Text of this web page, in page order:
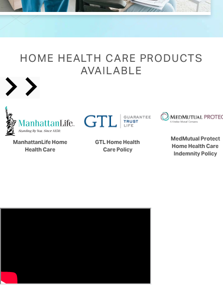
HOME HEALTH CARE PRODUCTS
AVAILABLE
ManhattanLife Home
Health Care
GTL Home Health
Care Policy
MedMutual Protect
Home Health Care
Indemnity Policy